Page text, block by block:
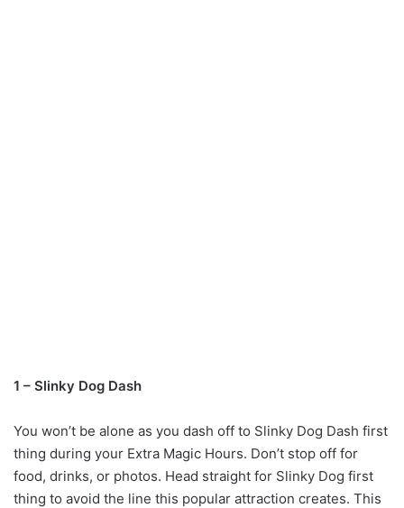
1 – Slinky Dog Dash
You won’t be alone as you dash off to Slinky Dog Dash first
thing during your Extra Magic Hours. Don’t stop off for
food, drinks, or photos. Head straight for Slinky Dog first
thing to avoid the line this popular attraction creates. This